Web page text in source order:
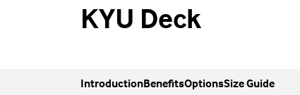
KYU Deck
IntroductionBenefitsOptionsSize Guide